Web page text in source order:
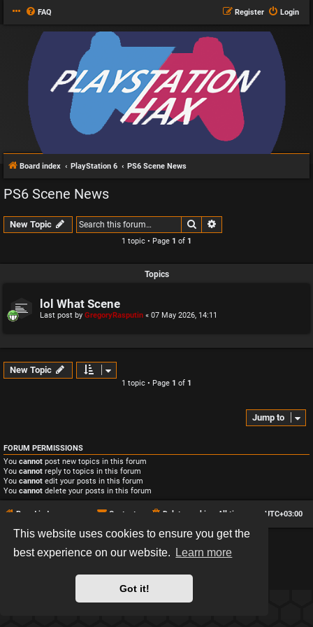
This website uses cookies to ensure you get the
best experience on our website.
Learn more
Got it!
FAQ Login
Register
Board index PlayStation 6 PS6 Scene News
PS6 Scene News
New Topic Search
1 topic • Page 1 of 1
Topics
lol What Scene
Last post by GregoryRasputin « 07 May 2026, 14:11
New Topic
1 topic • Page 1 of 1
Jump to
FORUM PERMISSIONS
You cannot post new topics in this forum
You cannot reply to topics in this forum
You cannot edit your posts in this forum
You cannot delete your posts in this forum
Board index All times are UTC+03:00
Delete cookies
Contact us
*Style version: 2.2.13
Privacy|Terms